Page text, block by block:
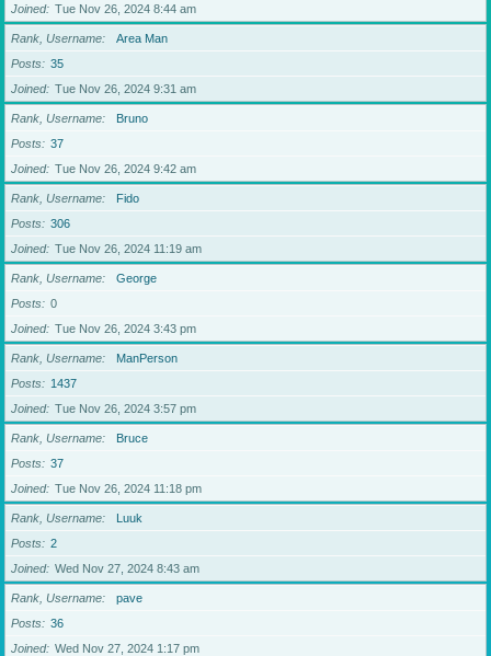
Joined
Tue Nov 26, 2024 8:44 am
Rank, Username
Area Man
Posts
35
Joined
Tue Nov 26, 2024 9:31 am
Rank, Username
Bruno
Posts
37
Joined
Tue Nov 26, 2024 9:42 am
Rank, Username
Fido
Posts
306
Joined
Tue Nov 26, 2024 11:19 am
Rank, Username
George
Posts
0
Joined
Tue Nov 26, 2024 3:43 pm
Rank, Username
ManPerson
Posts
1437
Joined
Tue Nov 26, 2024 3:57 pm
Rank, Username
Bruce
Posts
37
Joined
Tue Nov 26, 2024 11:18 pm
Rank, Username
Luuk
Posts
2
Joined
Wed Nov 27, 2024 8:43 am
Rank, Username
pave
Posts
36
Joined
Wed Nov 27, 2024 1:17 pm